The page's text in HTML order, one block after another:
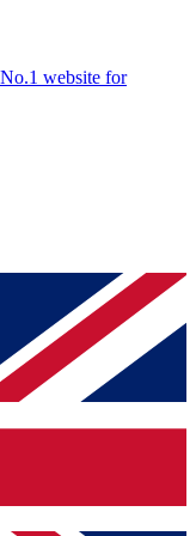
website for